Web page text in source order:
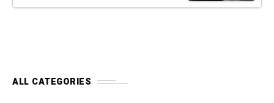
ALL CATEGORIES